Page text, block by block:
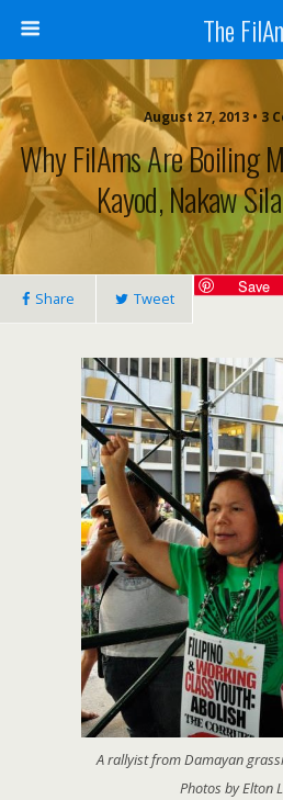
The
August 27, 2013 • 3
Why FilAms Are Boiling
Kayod, Nakaw
Share Tweet
Save
A rallyist from Damayan
Photos by Elton